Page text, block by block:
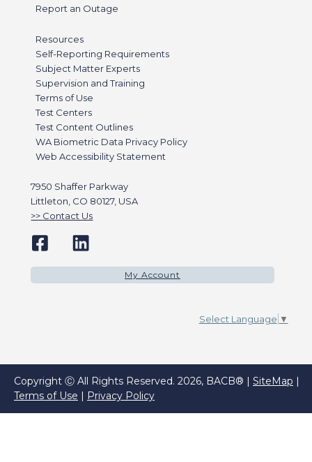
Report an Outage
Resources
Self-Reporting Requirements
Subject Matter Experts
Supervision and Training
Terms of Use
Test Centers
Test Content Outlines
WA Biometric Data Privacy Policy
Web Accessibility Statement
7950 Shaffer Parkway
Littleton, CO 80127, USA
Contact Us
My Account
Select Language ▼
Copyright Ⓒ All Rights Reserved. 2026, BACB® | SiteMap |
Terms of Use | Privacy Policy